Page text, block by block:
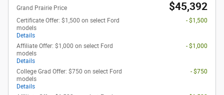
Grand Prairie Price $45,392
Certificate Offer: $1,500 on select Ford
models
Details
- $1,500
Affiliate Offer: $1,000 on select Ford
models
Details
- $1,000
College Grad Offer: $750 on select Ford
models
Details
- $750